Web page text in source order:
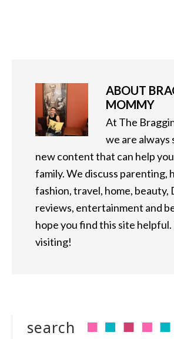
ABOUT
MOMMY
At The
we are always
new content that can help
family. We discuss parenting,
fashion, travel, home, beauty,
reviews, entertainment and
hope you find this site
visiting!
search